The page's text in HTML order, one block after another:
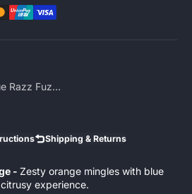
Razz Fuz...
Shipping & Returns
- Zesty orange mingles with blue
experience.